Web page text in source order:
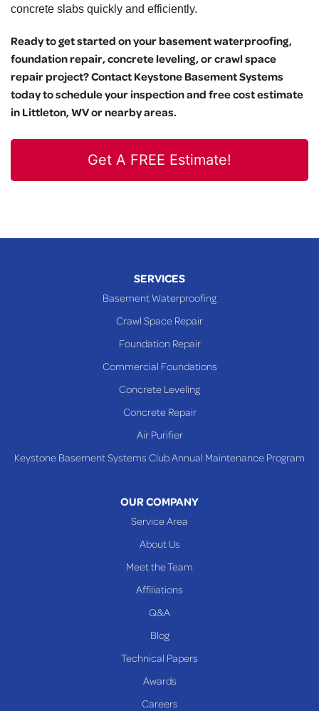
concrete slabs quickly and efficiently.
Ready to get started on your basement waterproofing,
foundation repair, concrete leveling, or crawl space
repair project? Contact Keystone Basement Systems
today to schedule your inspection and free cost estimate
in Littleton, WV or nearby areas.
Get A FREE Estimate!
SERVICES
Basement Waterproofing
Crawl Space Repair
Foundation Repair
Commercial Foundations
Concrete Leveling
Concrete Repair
Air Purifier
Keystone Basement Systems Club Annual Maintenance Program
OUR COMPANY
Service Area
About Us
Meet the Team
Affiliations
Q&A
Blog
Technical Papers
Awards
Careers